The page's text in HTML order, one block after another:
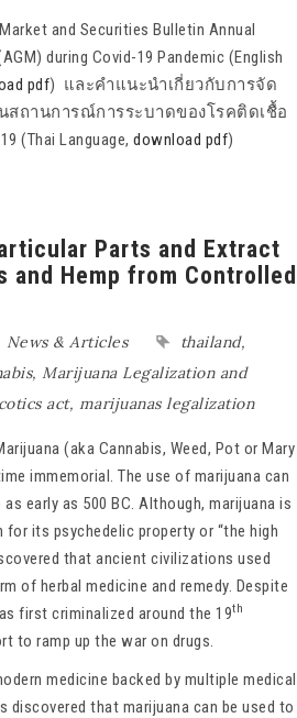
and Securities Bulletin Annual
during Covid-19 Pandemic (English
pdf) และคำแนะนำเกี่ยวกับการจัด
ถานการณ์การระบาดของโรคติดเชื้อ
(Thai Language, download pdf)
Parts and Extract
and Hemp from Controlled
News & Articles thailand,
, Marijuana Legalization and
act, marijuanas legalization
(aka Cannabis, Weed, Pot or Mary
immemorial. The use of marijuana can
early as 500 BC. Although, marijuana is
its psychedelic property or “the high
that ancient civilizations used
of herbal medicine and remedy. Despite
first criminalized around the 19th
to ramp up the war on drugs.
medicine backed by multiple medical
discovered that marijuana can be used to